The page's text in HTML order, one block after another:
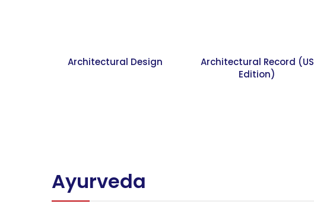
Architectural Design
Architectural Record (US
Edition)
Ayurveda